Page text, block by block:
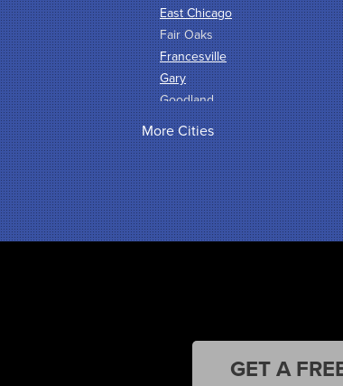
East Chicago
Fair Oaks
Francesville
Gary
Goodland
Griffith
Hammond
Hanna
Hebron
Highland
Hobart
More Cities
GET A